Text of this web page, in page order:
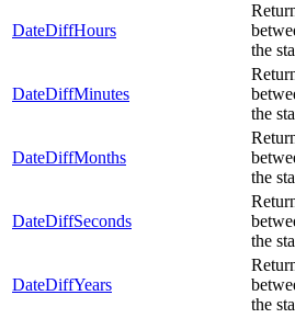
DateDiffHours
the
DateDiffMinutes
the
DateDiffMonths
the
DateDiffSeconds
the
DateDiffYears
the